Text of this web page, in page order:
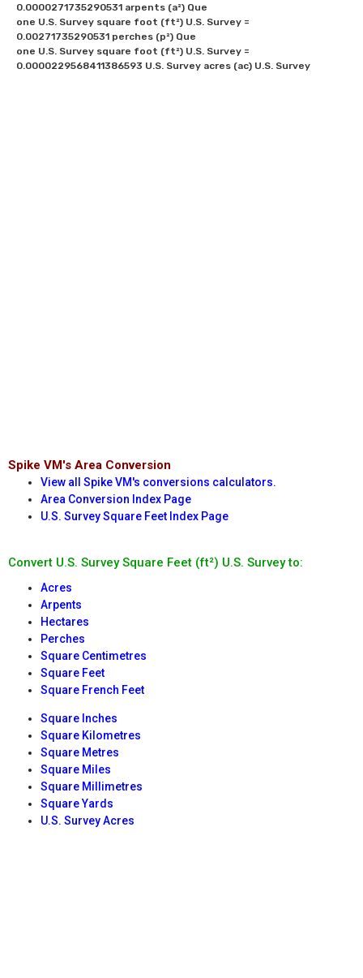
0.0000271735290531 arpents (a²) Que
one U.S. Survey square foot (ft²) U.S. Survey =
0.00271735290531 perches (p²) Que
one U.S. Survey square foot (ft²) U.S. Survey =
Spike VM's Area Conversion
View all Spike VM's conversions calculators.
Area Conversion Index Page
U.S. Survey Square Feet Index Page
Convert U.S. Survey Square Feet (ft²) U.S. Survey to:
Acres
Arpents
Hectares
Perches
Square Centimetres
Square Feet
Square French Feet
Square Inches
Square Kilometres
Square Metres
Square Miles
Square Millimetres
Square Yards
U.S. Survey Acres